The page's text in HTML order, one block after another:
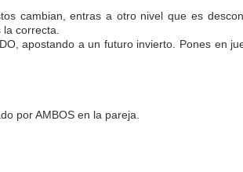
cambian, entras a otro nivel que es
la correcta.
apostando a un futuro invierto. Pones en
por AMBOS en la pareja.